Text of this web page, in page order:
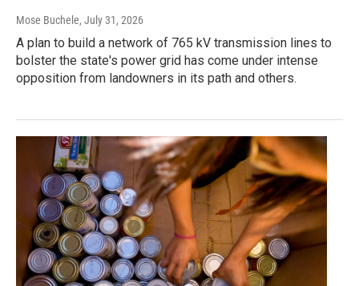
Mose Buchele, July 31, 2026
A plan to build a network of 765 kV transmission lines to
bolster the state's power grid has come under intense
opposition from landowners in its path and others.